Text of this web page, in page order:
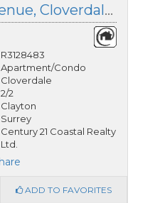
512 19577 65b Avenue, Cloverdale, British Columbia
R3128483
Apartment/Condo
Cloverdale
2/2
Clayton
Surrey
Century 21 Coastal Realty
Ltd.
ADD TO FAVORITES